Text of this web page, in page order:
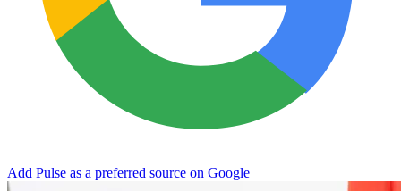
Add Pulse as a preferred source on Google